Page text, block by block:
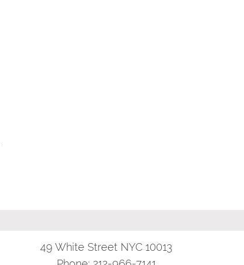
49 White Street NYC 10013